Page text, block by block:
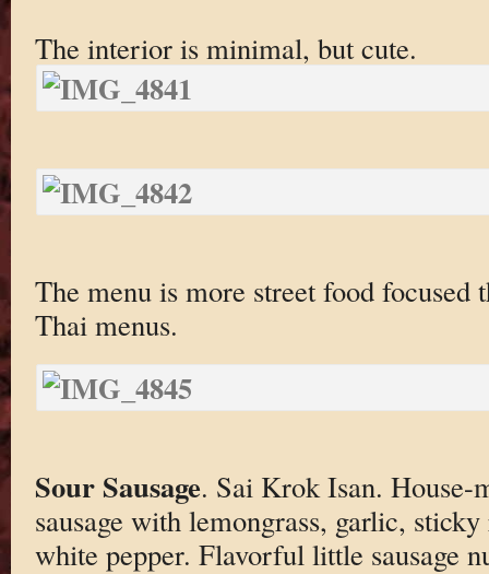
The interior is minimal, but cute.
The menu is more street food focused
Thai menus.
Sour Sausage. Sai Krok Isan. House-
sausage with lemongrass, garlic,
white pepper. Flavorful little sausage